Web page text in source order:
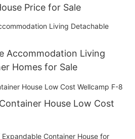
Price for Sale
Accommodation Living
Homes for Sale
House Low Cost